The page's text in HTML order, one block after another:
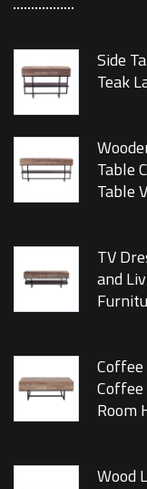
Side
Teak
Table
Table
TV
and
Room
Wood